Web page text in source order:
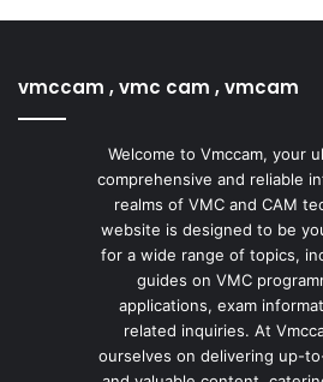
vmccam , vmc cam , vmcam
Welcome to Vmccam, your
comprehensive and reliable
realms of VMC and CAM
website is designed to be
for a wide range of topics,
guides on VMC
applications, exam
related inquiries. At
ourselves on delivering up-